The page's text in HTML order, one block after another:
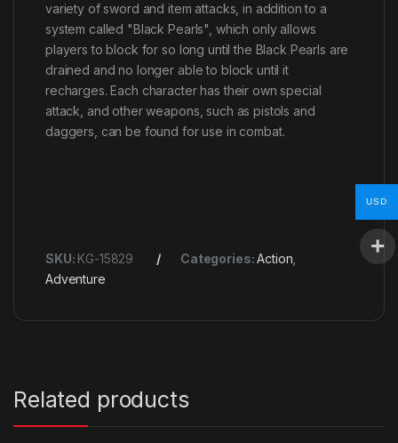
variety of sword and item attacks, in addition to a
system called "Black Pearls", which only allows
players to block for so long until the Black Pearls are
drained and no longer able to block until it
recharges. Each character has their own special
attack, and other weapons, such as pistols and
daggers, can be found for use in combat.
SKU: KG-15829 Categories:Action
Adventure
Related products
USD